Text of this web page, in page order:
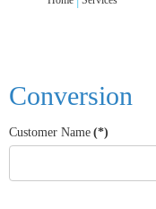
Conversion
Customer Name (*)